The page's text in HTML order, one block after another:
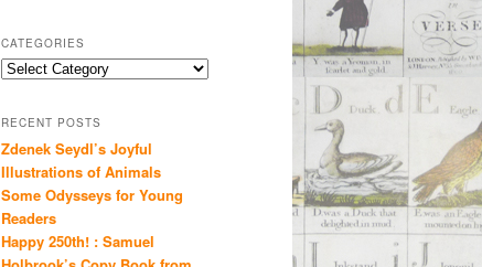
CATEGORIES
Categories
RECENT POSTS
Zdenek Seydl’s Joyful
Illustrations of Animals
Some Odysseys for Young
Readers
Happy 250th! : Samuel